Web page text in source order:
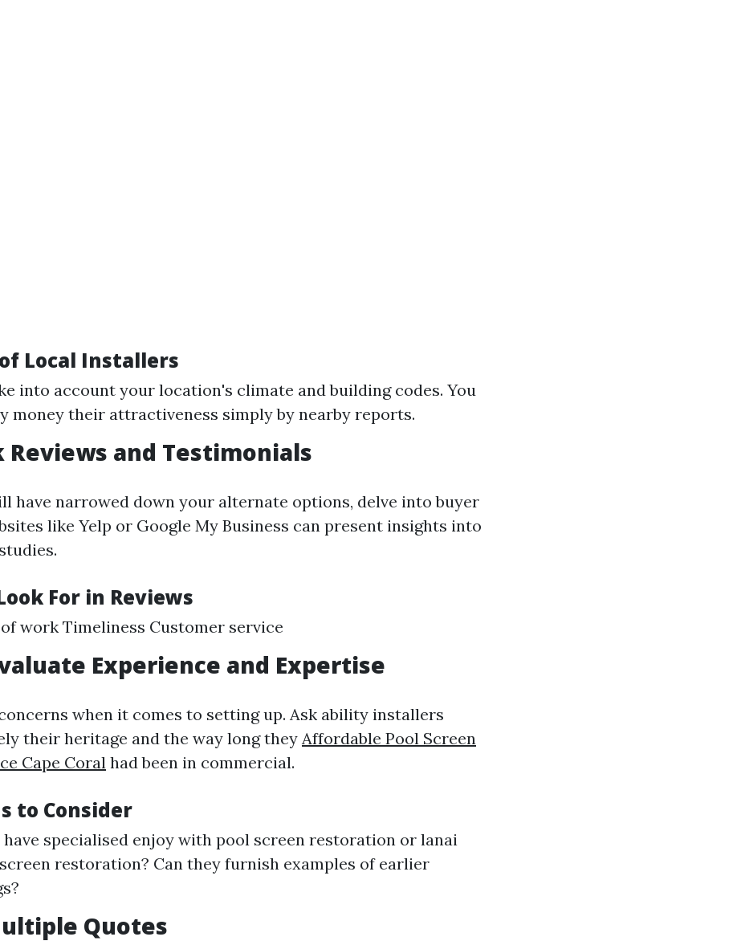
Local Installers
into account your location's climate and building codes. You
money their attractiveness simply by nearby reports.
Reviews and Testimonials
have narrowed down your alternate options, delve into buyer
like Yelp or Google My Business can present insights into
For in Reviews
work Timeliness Customer service
Experience and Expertise
when it comes to setting up. Ask ability installers
their heritage and the way long they Affordable Pool Screen
Cape Coral had been in commercial.
to Consider
have specialised enjoy with pool screen restoration or lanai
restoration? Can they furnish examples of earlier
Quotes